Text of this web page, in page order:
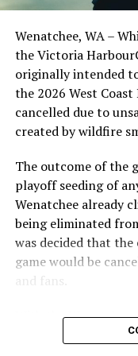
Source
RELATED TOPICS:
UP NEXT
Weird, Wild and
A wild first inning
avoid the sweep in
After beginning the
HarbourCats
in front of the home
series win of the
Edmonton
Optometric School
clinched the series
students from
highlight of the
ever-popular
nearly 3,000 fans.
Wenatchee, WA –
the Victoria
originally intended
the 2026 West Coast
cancelled due to
created by wildfire
The outcome of the
playoff seeding of
Wenatchee already
being eliminated
was decided that
game would be
and fans.
With the
2026 HarbourCats